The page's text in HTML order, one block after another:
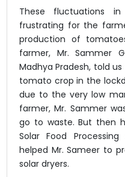
These fluctuations
frustrating for the
production of
farmer, Mr. Sammer
Madhya Pradesh, told
tomato crop in the
due to the very low
farmer, Mr. Sammer
go to waste. But then
Solar Food
helped Mr. Sameer to
solar dryers.